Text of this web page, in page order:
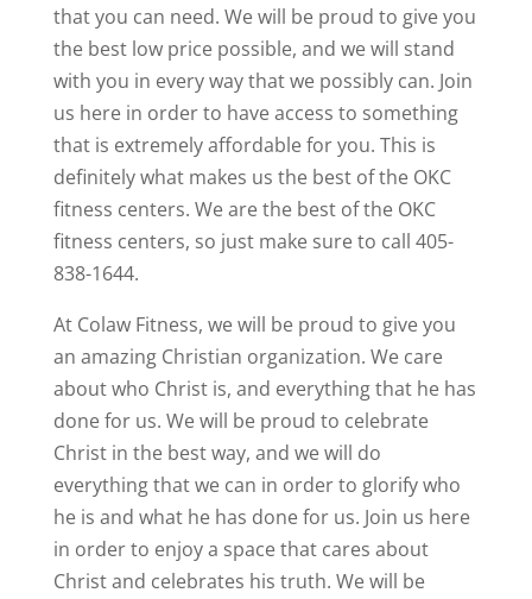
that you can need. We will be proud to give you
the best low price possible, and we will stand
with you in every way that we possibly can. Join
us here in order to have access to something
that is extremely affordable for you. This is
definitely what makes us the best of the OKC
fitness centers. We are the best of the OKC
fitness centers, so just make sure to call 405-
838-1644.
At Colaw Fitness, we will be proud to give you
an amazing Christian organization. We care
about who Christ is, and everything that he has
done for us. We will be proud to celebrate
Christ in the best way, and we will do
everything that we can in order to glorify who
he is and what he has done for us. Join us here
in order to enjoy a space that cares about
Christ and celebrates his truth. We will be